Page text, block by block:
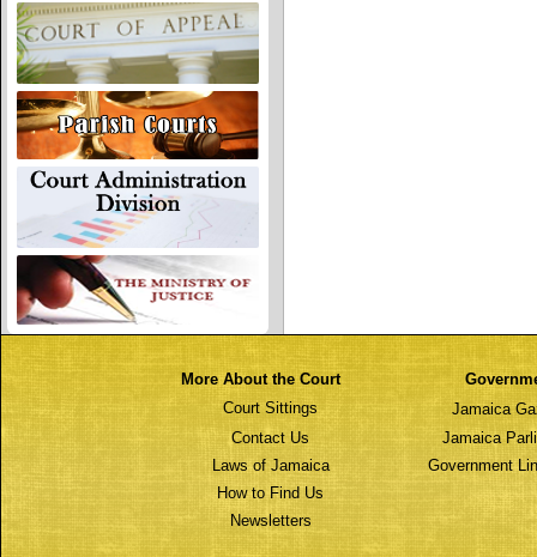
More About the Court
Court Sittings
Jamaica
Contact Us
Jamaica
Laws of Jamaica
Government
How to Find Us
Newsletters